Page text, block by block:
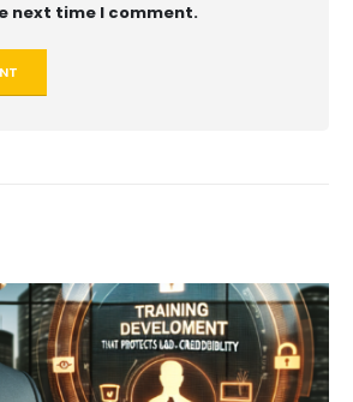
next time I comment.